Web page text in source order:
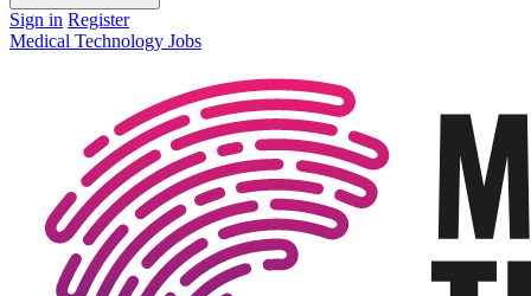
Sign in Register
Medical Technology Jobs